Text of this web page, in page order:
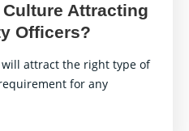
Attracting
Officers?
attract the right type of
for any